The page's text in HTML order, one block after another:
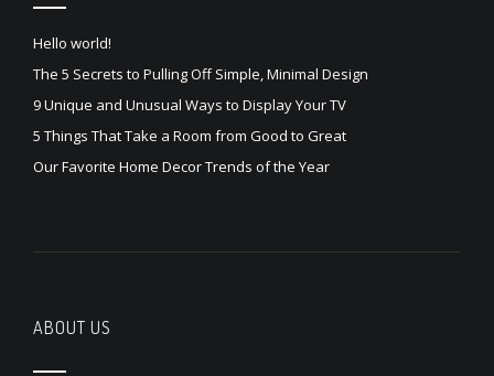
Hello world!
The 5 Secrets to Pulling Off Simple, Minimal Design
9 Unique and Unusual Ways to Display Your TV
5 Things That Take a Room from Good to Great
Our Favorite Home Decor Trends of the Year
ABOUT US